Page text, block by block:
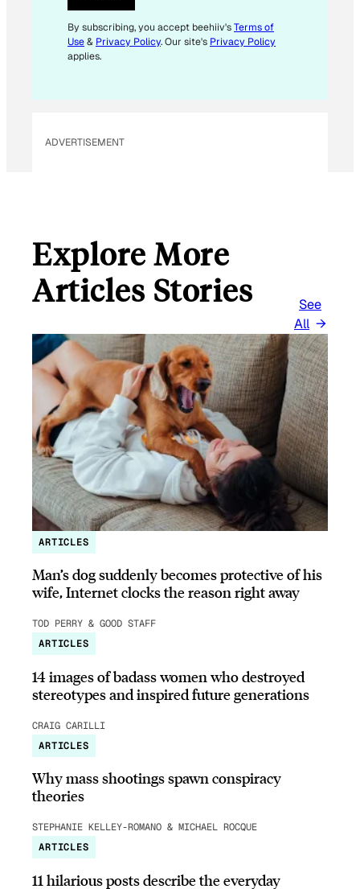
L
E
M
By subscribing, you accept beehiiv'sTerms of
Use& Privacy Policy. Our site's Privacy Policy
applies.
ADVERTISEMENT
Explore More
Articles Stories
See
All
ARTICLES
Man’s dog suddenly becomes protective of his
wife, Internet clocks the reason right away
TOD PERRY & GOOD STAFF
ARTICLES
14 images of badass women who destroyed
stereotypes and inspired future generations
CRAIG CARILLI
ARTICLES
Why mass shootings spawn conspiracy
theories
STEPHANIE KELLEY-ROMANO & MICHAEL ROCQUE
ARTICLES
11 hilarious posts describe the everyday